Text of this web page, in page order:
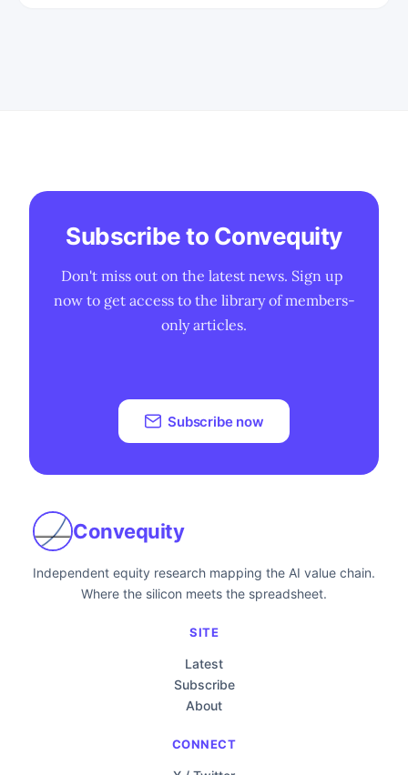
Subscribe to Convequity
Don't miss out on the latest news. Sign up
now to get access to the library of members-
only articles.
Subscribe now
Convequity
Independent equity research mapping the AI value chain.
Where the silicon meets the spreadsheet.
SITE
Latest
Subscribe
About
CONNECT